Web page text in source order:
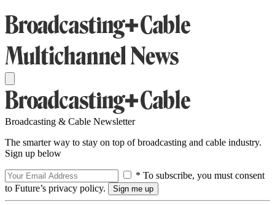
Broadcasting & Cable Newsletter
The smarter way to stay on top of broadcasting and cable industry.
Sign up below
* To subscribe, you must consent
to Future’s privacy policy.